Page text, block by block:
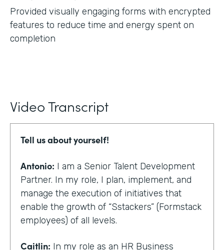
Provided visually engaging forms with encrypted
features to reduce time and energy spent on
completion
Video Transcript
Tell us about yourself!
Antonio: I am a Senior Talent Development
Partner. In my role, I plan, implement, and
manage the execution of initiatives that
enable the growth of “Sstackers” (Formstack
employees) of all levels.
Caitlin: In my role as an HR Business